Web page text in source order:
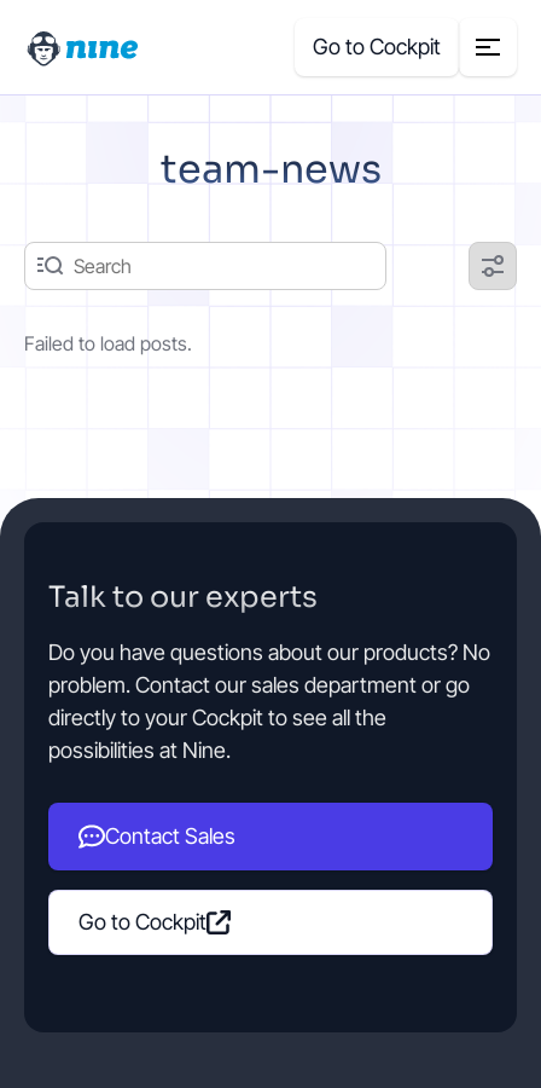
Go to Cockpit
Blog
Price Calculator
Contact
Get started
team-news
Failed to load posts.
Talk to our experts
Do you have questions about our products? No
problem. Contact our sales department or go
directly to your Cockpit to see all the
possibilities at Nine.
Contact Sales
Go to Cockpit